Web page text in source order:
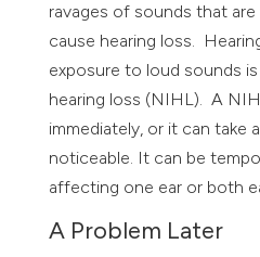
ravages of sounds that
cause hearing loss.
exposure to loud sounds
hearing loss (NIHL). A
immediately, or it can take
noticeable. It can be
affecting one ear or both
A Problem Later